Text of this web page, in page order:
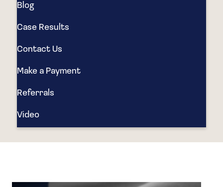
Blog
Case Results
Contact Us
Make a Payment
Referrals
Video